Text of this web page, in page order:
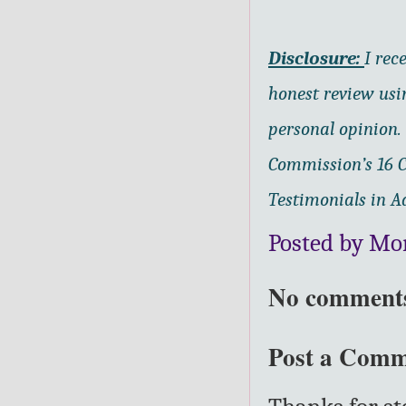
Disclosure: I
honest review
personal opinion.
Commission’s 16
Testimonials in
Posted by
No
Post a